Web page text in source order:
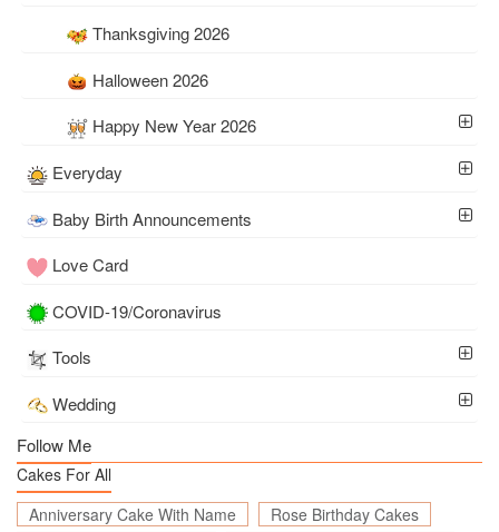
Thanksgiving 2026
Halloween 2026
Happy New Year 2026
Everyday
Baby Birth Announcements
Love Card
COVID-19/Coronavirus
Tools
Wedding
Follow Me
Cakes For All
Anniversary Cake With Name
Rose Birthday Cakes